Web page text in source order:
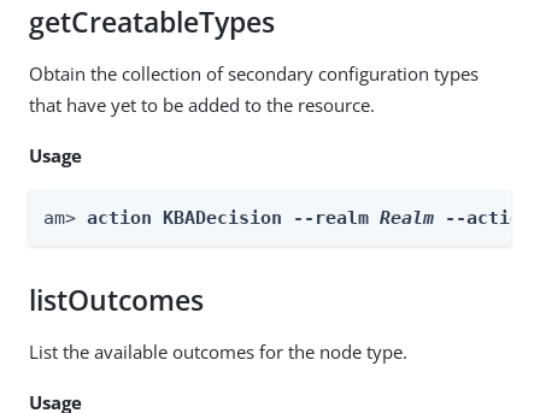
getCreatableTypes
Obtain the collection of secondary configuration types
that have yet to be added to the resource.
Usage
am> action KBADecision --realm Realm --
listOutcomes
List the available outcomes for the node type.
Usage